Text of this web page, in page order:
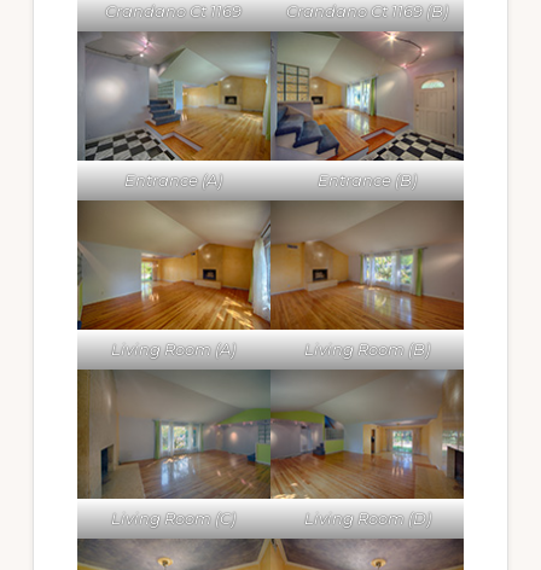
Crandano Ct 1169 Crandano Ct 1169 (B)
Entrance (A) Entrance (B)
Living Room (A) Living Room (B)
Living Room (C) Living Room (D)